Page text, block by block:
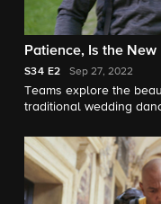
Patience, Is the New
S34 E2 Sep 27, 2022
Teams explore the
traditional wedding